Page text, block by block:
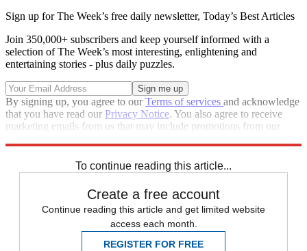
Sign up for The Week’s free daily newsletter, Today’s Best Articles
Join 350,000+ subscribers and keep yourself informed with a
selection of The Week’s most interesting, enlightening and
entertaining stories - plus daily puzzles.
By signing up, you agree to ourTerms of services and acknowledge
that you have read our Privacy Notice. You also agree to receive
marketing emails from us that may include promotions from our
To continue reading this article...
Create a free account
Continue reading this article and get limited website
access each month.
REGISTER FOR FREE